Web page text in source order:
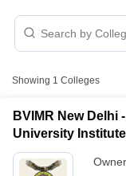
MAT with Fees
Bharati Vidyapeeth
University Institute
and Research, New
Showing 1 Colleges
BVIMR New Delhi
University
New Delhi